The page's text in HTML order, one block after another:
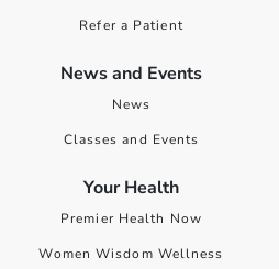
Refer a Patient
News and Events
News
Classes and Events
Your Health
Premier Health Now
Women Wisdom Wellness